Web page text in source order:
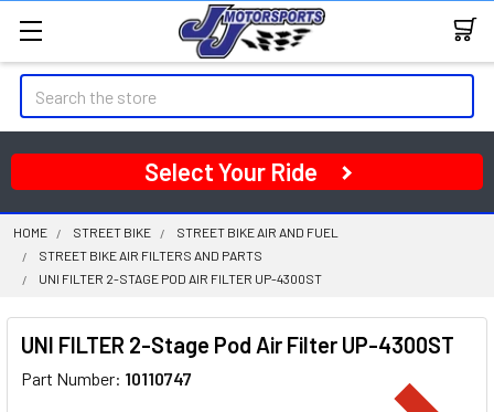
Search
Select Your Ride
HOME STREET BIKE
STREET BIKE AIR AND FUEL
STREET BIKE AIR FILTERS AND PARTS
UNI FILTER 2-STAGE POD AIR FILTER UP-4300ST
UNI FILTER 2-Stage Pod Air Filter UP-4300ST
Part Number: 10110747